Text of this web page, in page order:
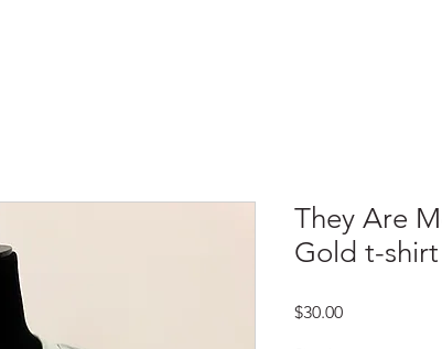
They Are
Gold t-shirt
$30.00Price